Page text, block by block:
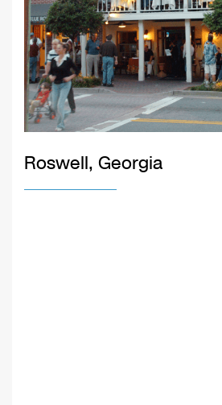
Roswell, Georgia